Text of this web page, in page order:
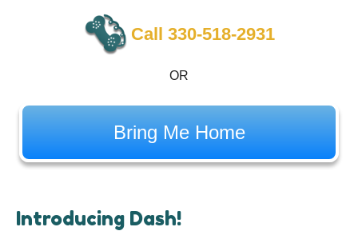
Call 330-518-2931
OR
Bring Me Home
Introducing Dash!